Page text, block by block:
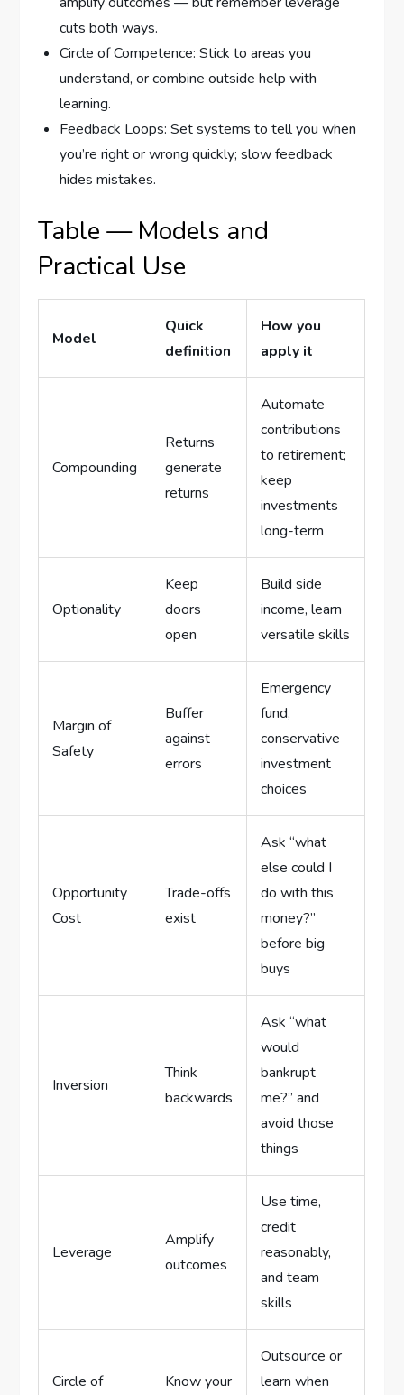
cuts both ways.
Circle of Competence: Stick to areas you
understand, or combine outside help with
learning.
Feedback Loops: Set systems to tell you when
you’re right or wrong quickly; slow feedback
hides mistakes.
Table — Models and
Practical Use
Model
Quick
definition
How you
apply it
Compounding
Returns
generate
returns
Automate
contributions
to retirement;
keep
investments
long-term
Optionality
Keep
doors
open
Build side
income, learn
versatile skills
Margin of
Safety
Buffer
against
errors
Emergency
fund,
conservative
investment
choices
Opportunity
Cost
Trade-offs
exist
Ask “what
else could I
do with this
money?”
before big
buys
Inversion
Think
backwards
Ask “what
would
bankrupt
me?” and
avoid those
things
Leverage
Amplify
outcomes
Use time,
credit
reasonably,
and team
skills
Circle of
Know your
Outsource or
learn when